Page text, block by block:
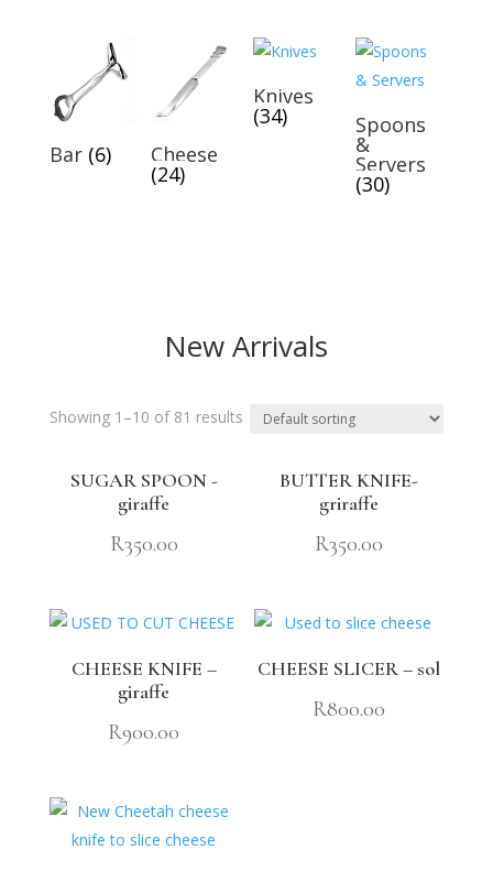
Bar (6) Cheese
(24)
Knives
(34) Spoons
&
Servers
(30)
New Arrivals
Showing 1–10 of 81 results
SUGAR SPOON -
giraffe
R350.00
BUTTER KNIFE-
griraffe
R350.00
CHEESE KNIFE –
giraffe
R900.00
CHEESE SLICER – sol
R800.00